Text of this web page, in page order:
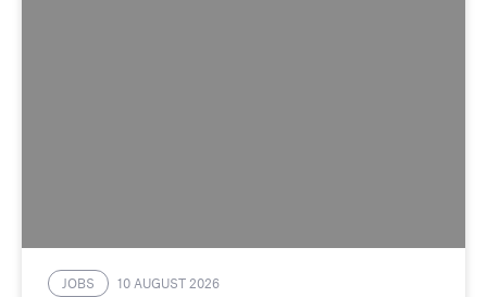
JOBS 10 AUGUST 2026